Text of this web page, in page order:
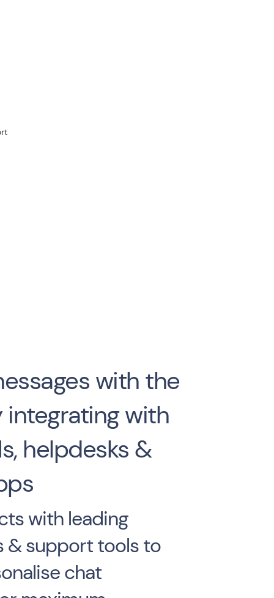
with the
with
helpdesks &
with leading
& support tools to
chat